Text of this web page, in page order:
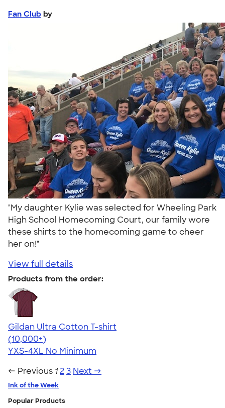
Fan Club by
"My daughter Kylie was selected for Wheeling Park
High School Homecoming Court, our family wore
these shirts to the homecoming game to cheer
her on!"
View full details
Products from the order:
Gildan Ultra Cotton T-shirt
4.64
304307
(10,000+)
YXS-4XL No Minimum
← Previous 1 23 Next →
Ink of the Week
Popular Products